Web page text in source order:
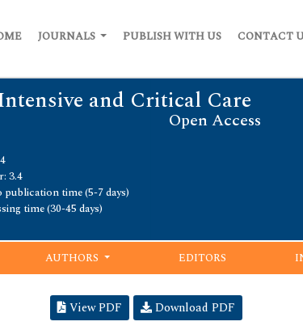
JOURNALS PUBLISH WITH US CONTACT
and Critical Care
Open Access
3.4
publication time (5-7 days)
time (30-45 days)
AUTHORS EDITORS
View PDF Download PDF